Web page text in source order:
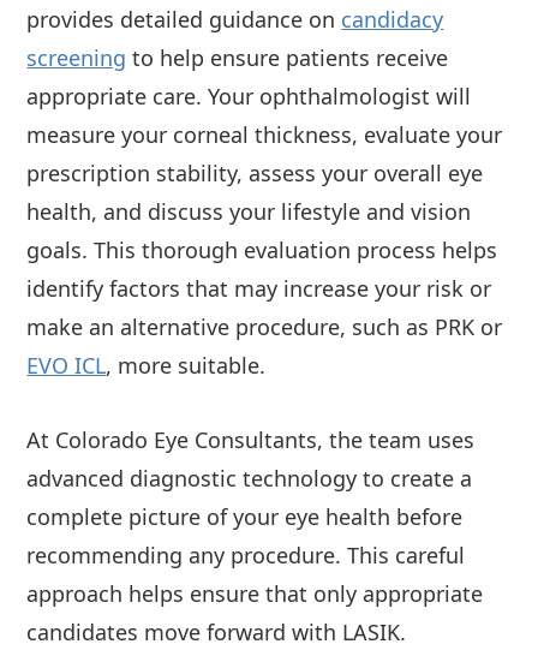
provides detailed guidance on candidacy
screening to help ensure patients receive
appropriate care. Your ophthalmologist will
measure your corneal thickness, evaluate your
prescription stability, assess your overall eye
health, and discuss your lifestyle and vision
goals. This thorough evaluation process helps
identify factors that may increase your risk or
make an alternative procedure, such as PRK or
EVO ICL, more suitable.
At Colorado Eye Consultants, the team uses
advanced diagnostic technology to create a
complete picture of your eye health before
recommending any procedure. This careful
approach helps ensure that only appropriate
candidates move forward with LASIK.